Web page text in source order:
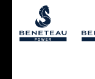
Autumn Offer